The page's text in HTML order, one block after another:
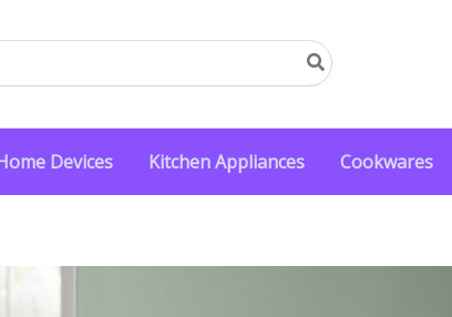
Devices Kitchen Appliances Cookwares